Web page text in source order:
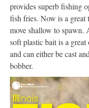
provides superb fishing
fish fries. Now is a great
move shallow to
soft plastic bait is a
and can either be cast
bobber.